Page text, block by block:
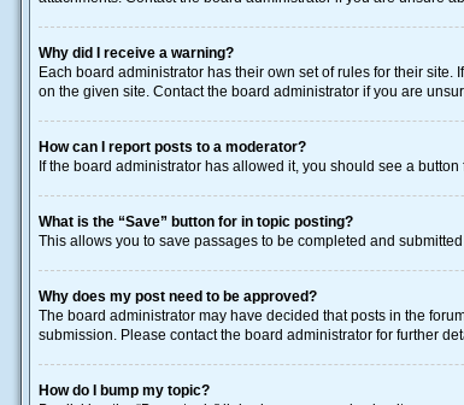
Why did I receive a warning?
Each board administrator has their own set of rules for their
on the given site. Contact the board administrator if you are
How can I report posts to a moderator?
If the board administrator has allowed it, you should see a
What is the “Save” button for in topic posting?
This allows you to save passages to be completed and
Why does my post need to be approved?
The board administrator may have decided that posts in the
submission. Please contact the board administrator for further
How do I bump my topic?